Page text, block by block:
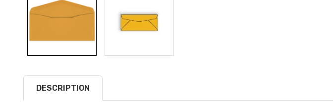
DESCRIPTION